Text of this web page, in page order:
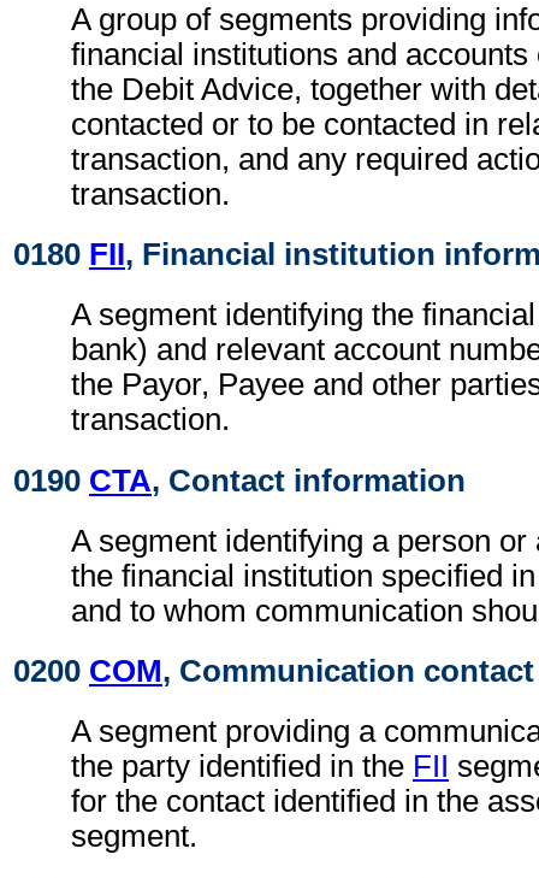
A group of segments providing
financial institutions and accounts
the Debit Advice, together with
contacted or to be contacted in
transaction, and any required
transaction.
0180 FII, Financial institution
A segment identifying the
bank) and relevant account
the Payor, Payee and other
transaction.
0190 CTA, Contact information
A segment identifying a person or
the financial institution specified
and to whom communication
0200 COM, Communication contact
A segment providing a
the party identified in the FII
for the contact identified in the
segment.